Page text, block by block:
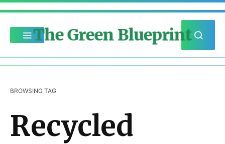
The Green Blueprint
BROWSING TAG
Recycled